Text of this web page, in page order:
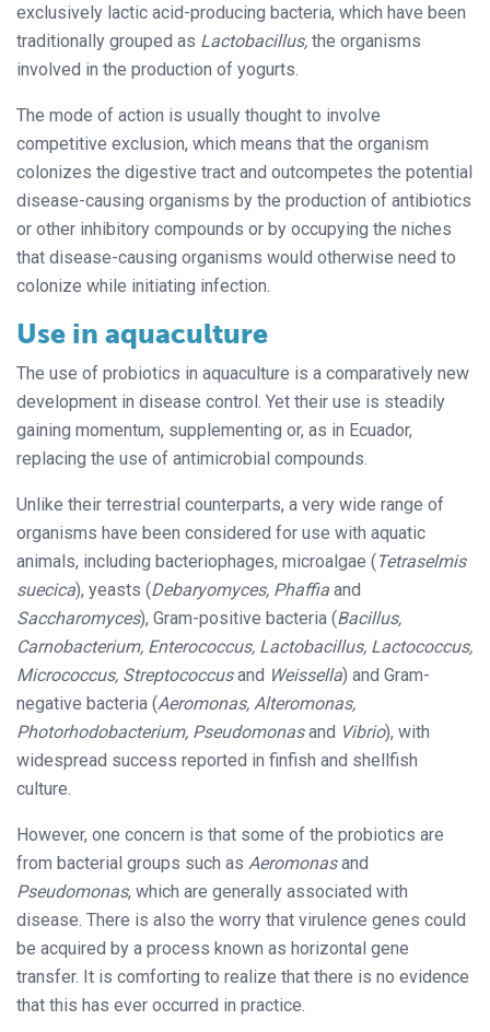
exclusively lactic acid-producing bacteria, which have been
traditionally grouped as Lactobacillus, the organisms
involved in the production of yogurts.
The mode of action is usually thought to involve
competitive exclusion, which means that the organism
colonizes the digestive tract and outcompetes the potential
disease-causing organisms by the production of antibiotics
or other inhibitory compounds or by occupying the niches
that disease-causing organisms would otherwise need to
colonize while initiating infection.
Use in aquaculture
The use of probiotics in aquaculture is a comparatively new
development in disease control. Yet their use is steadily
gain­­ing momentum, supplementing or, as in Ecuador,
replacing the use of antimicrobial compounds.
Unlike their terrestrial counterparts, a very wide range of
organisms have been considered for use with aquatic
animals, including bacteriophages, microalgae (Tetraselmis
suecica), yeasts (Debaryomyces, Phaffia and
Saccharomyces), Gram-positive bacteria (Bacillus,
Carnobacterium, Enterococcus, Lactobacillus, Lactococcus,
Micrococcus, Streptococcusand Weissella) and Gram-
negative bacteria (Aeromonas, Alteromonas,
Photorhodobacterium, Pseudomonasand Vibrio), with
widespread success reported in finfish and shellfish
culture.
However, one concern is that some of the probiotics are
from bacterial groups such as Aeromonasand
Pseudomonas, which are generally associated with
disease. There is also the worry that virulence genes could
be acquired by a process known as horizontal gene
transfer. It is comforting to realize that there is no evidence
that this has ever occurred in practice.